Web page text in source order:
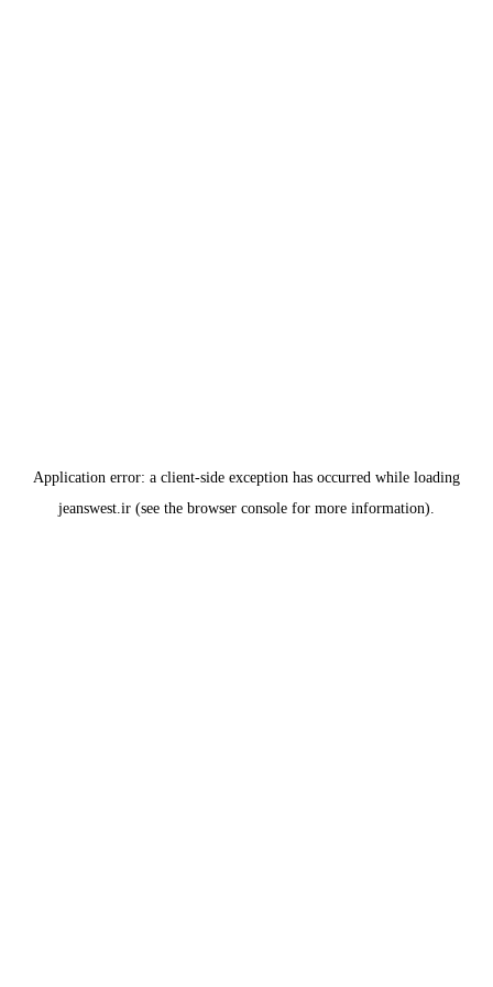
Application error: a client-side exception has occurred while loading
jeanswest.ir (see the browser console for more information).